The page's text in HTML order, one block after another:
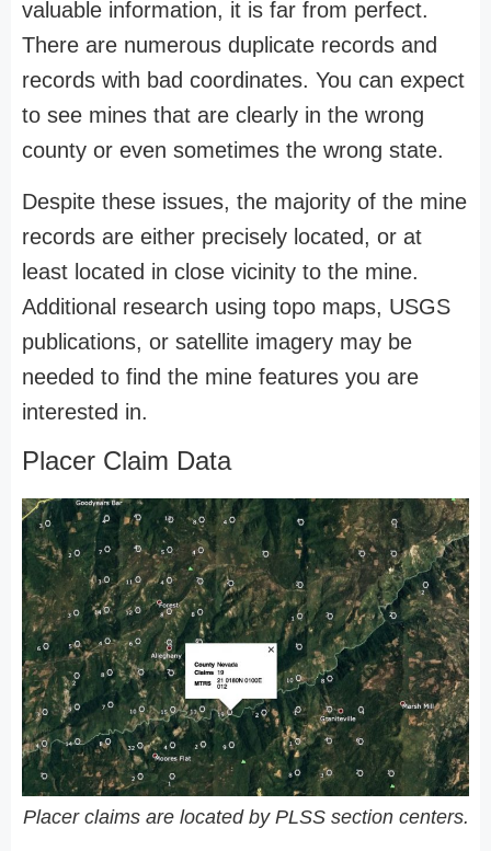
valuable information, it is far from perfect.
There are numerous duplicate records and
records with bad coordinates. You can expect
to see mines that are clearly in the wrong
county or even sometimes the wrong state.
Despite these issues, the majority of the mine
records are either precisely located, or at
least located in close vicinity to the mine.
Additional research using topo maps, USGS
publications, or satellite imagery may be
needed to find the mine features you are
interested in.
Placer Claim Data
Placer claims are located by PLSS section centers.